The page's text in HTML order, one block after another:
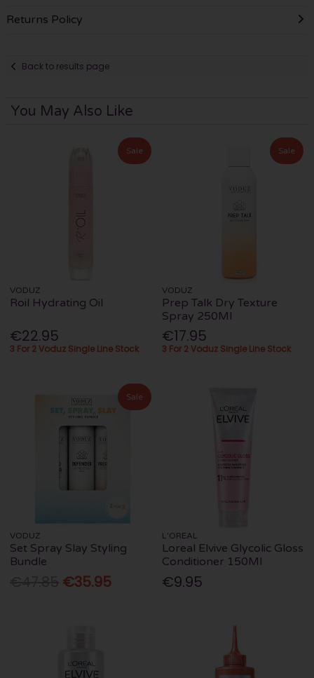
Returns Policy
Back to results page
You May Also Like
Sale
VODUZ
Roil Hydrating Oil
€22.95
3 For 2 Voduz Single Line Stock
Sale
VODUZ
Prep Talk Dry Texture
Spray 250Ml
€17.95
3 For 2 Voduz Single Line Stock
Sale
VODUZ
Set Spray Slay Styling
Bundle
€35.95
L'OREAL
Loreal Elvive Glycolic Gloss
Conditioner 150Ml
€9.95